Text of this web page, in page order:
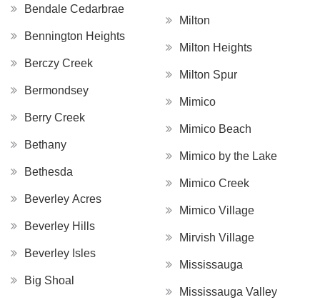
Bendale Cedarbrae
Bennington Heights
Berczy Creek
Bermondsey
Berry Creek
Bethany
Bethesda
Beverley Acres
Beverley Hills
Beverley Isles
Big Shoal
Milton
Milton Heights
Milton Spur
Mimico
Mimico Beach
Mimico by the Lake
Mimico Creek
Mimico Village
Mirvish Village
Mississauga
Mississauga Valley